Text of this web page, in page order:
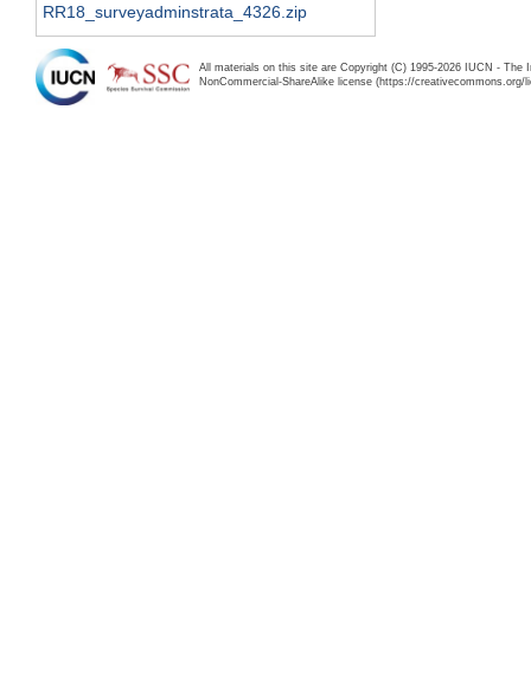
RR18_surveyadminstrata_4326.zip
All materials on this site are Copyright (C) 1995-2026 IUCN -
NonCommercial-ShareAlike license (https://creativecommons.org/